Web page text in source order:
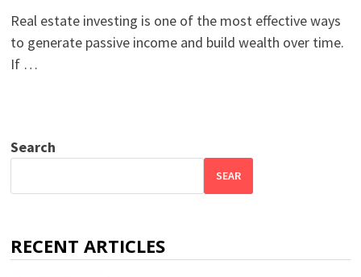
Real estate investing is one of the most effective ways
to generate passive income and build wealth over time.
If …
Search
SEAR
RECENT ARTICLES